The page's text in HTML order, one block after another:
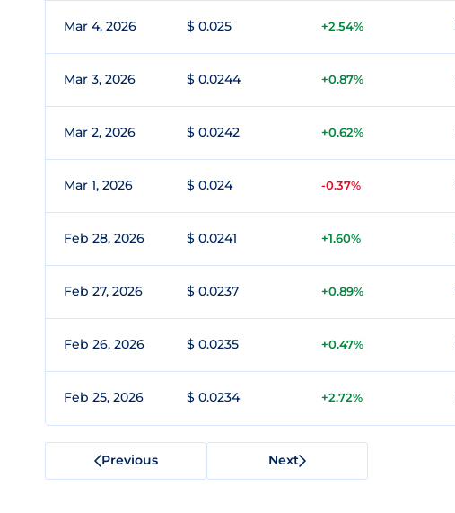
Mar 4, 2026 $ 0.025 +2.54%
Mar 3, 2026 $ 0.0244 +0.87%
Mar 2, 2026 $ 0.0242 +0.62%
Mar 1, 2026 $ 0.024 -0.37%
Feb 28, 2026 $ 0.0241 +1.60%
Feb 27, 2026 $ 0.0237 +0.89%
Feb 26, 2026 $ 0.0235 +0.47%
Feb 25, 2026 $ 0.0234 +2.72%
Previous Next